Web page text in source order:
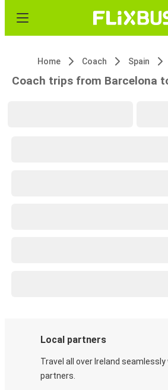
Home Coach Spain
Coach trips from Barcelona
Local partners
Travel all over Ireland
partners.